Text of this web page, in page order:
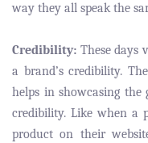
way they all speak the
Credibility: These days
a brand’s credibility.
helps in showcasing the
credibility. Like when a
product on their